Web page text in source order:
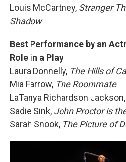
Louis McCartney, Stranger
Shadow
Best Performance by an
Role in a Play
Laura Donnelly, The Hills of
Mia Farrow, The Roommate
LaTanya Richardson Jackson,
Sadie Sink, John Proctor is
Sarah Snook, The Picture of